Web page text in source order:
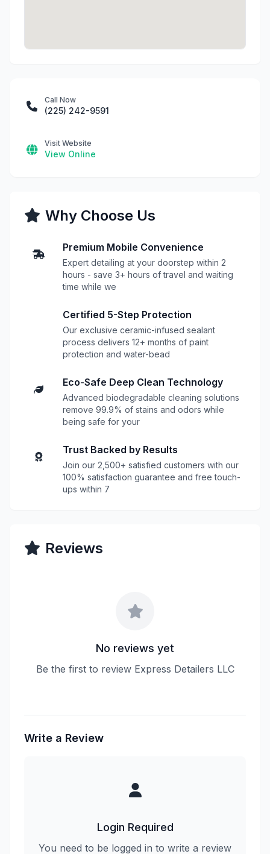
Call Now
(225) 242-9591
Visit Website
View Online
Why Choose Us
Premium Mobile Convenience
Expert detailing at your doorstep within 2
hours - save 3+ hours of travel and waiting
time while we
Certified 5-Step Protection
Our exclusive ceramic-infused sealant
process delivers 12+ months of paint
protection and water-bead
Eco-Safe Deep Clean Technology
Advanced biodegradable cleaning solutions
remove 99.9% of stains and odors while
being safe for your
Trust Backed by Results
Join our 2,500+ satisfied customers with our
100% satisfaction guarantee and free touch-
ups within 7
Reviews
No reviews yet
Be the first to review Express Detailers LLC
Write a Review
Login Required
You need to be logged in to write a review